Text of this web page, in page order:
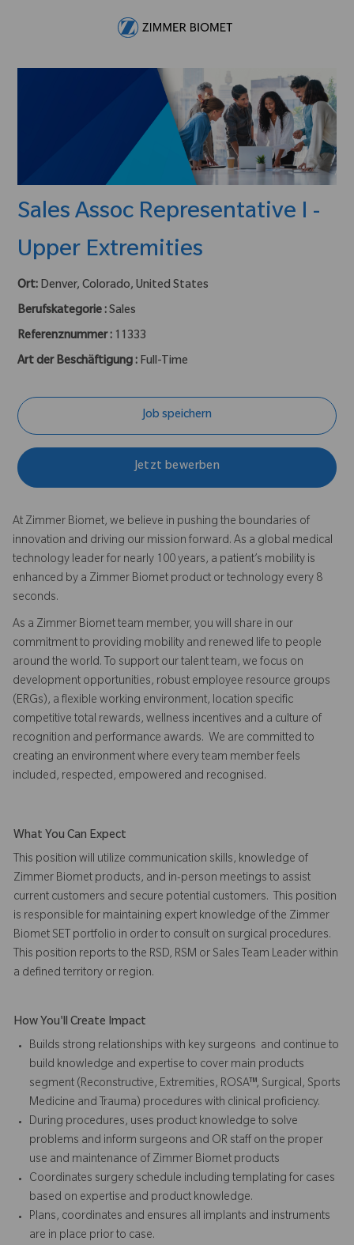
Sales Assoc Representative I -
Upper Extremities
Ort: Denver, Colorado, United States
Berufskategorie :Sales
Referenznummer : 11333
Art der Beschäftigung : Full-Time
Job speichern
Jetzt bewerben
At Zimmer Biomet, we believe in pushing the boundaries of
innovation and driving our mission forward. As a global medical
technology leader for nearly 100 years, a patient’s mobility is
enhanced by a Zimmer Biomet product or technology every 8
seconds.
As a Zimmer Biomet team member, you will share in our
commitment to providing mobility and renewed life to people
around the world. To support our talent team, we focus on
development opportunities, robust employee resource groups
(ERGs), a flexible working environment, location specific
competitive total rewards, wellness incentives and a culture of
recognition and performance awards. We are committed to
creating an environment where every team member feels
included, respected, empowered and recognised.
What You Can Expect
This position will utilize communication skills, knowledge of
Zimmer Biomet products, and in-person meetings to assist
current customers and secure potential customers. This position
is responsible for maintaining expert knowledge of the Zimmer
Biomet SET portfolio in order to consult on surgical procedures.
This position reports to the RSD, RSM or Sales Team Leader within
a defined territory or region.
How You'll Create Impact
Builds strong relationships with key surgeons and continue to
build knowledge and expertise to cover main products
segment (Reconstructive, Extremities, ROSA™, Surgical, Sports
Medicine and Trauma) procedures with clinical proficiency.
During procedures, uses product knowledge to solve
problems and inform surgeons and OR staff on the proper
use and maintenance of Zimmer Biomet products
Coordinates surgery schedule including templating for cases
based on expertise and product knowledge.
Plans, coordinates and ensures all implants and instruments
are in place prior to case.